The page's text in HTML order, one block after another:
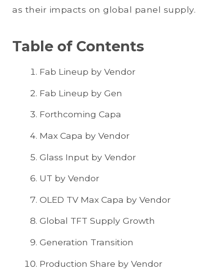
as their impacts on global panel supply.
Table of Contents
Fab Lineup by Vendor
Fab Lineup by Gen
Forthcoming Capa
Max Capa by Vendor
Glass Input by Vendor
UT by Vendor
OLED TV Max Capa by Vendor
Global TFT Supply Growth
Generation Transition
Production Share by Vendor